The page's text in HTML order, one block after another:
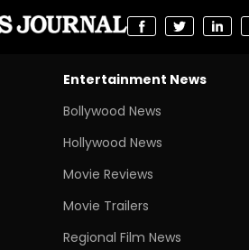
Entertainment News
Bollywood News
Hollywood News
Movie Reviews
Movie Trailers
Regional Film News